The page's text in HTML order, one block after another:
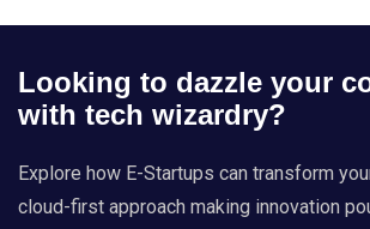
Looking to dazzle your
with tech wizardry?
Explore how E-Startups can transform
cloud-first approach making innovation